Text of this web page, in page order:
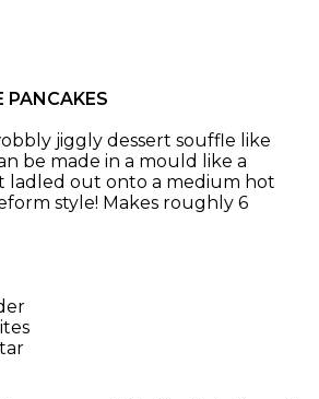
PANCAKES
jiggly dessert souffle like
be made in a mould like a
ladled out onto a medium hot
style! Makes roughly 6